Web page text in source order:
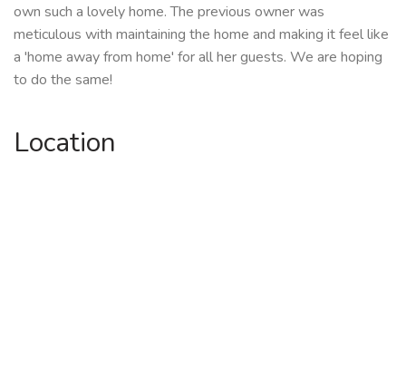
own such a lovely home. The previous owner was
meticulous with maintaining the home and making it feel like
a 'home away from home' for all her guests. We are hoping
to do the same!
Location